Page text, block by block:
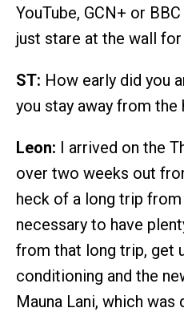
YouTube, GCN+ or
just stare at the wall for
ST: How early did you
you stay away from
Leon: I arrived on the
over two weeks out
heck of a long trip
necessary to have
from that long trip, get
conditioning and the
Mauna Lani, which